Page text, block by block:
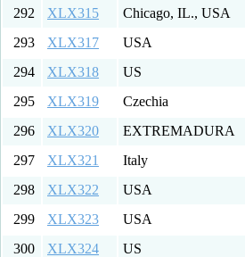
292
XLX315 Chicago, IL., USA
293
XLX317 USA
294
XLX318 US
295
XLX319 Czechia
296
XLX320 EXTREMADURA
297
XLX321 Italy
298
XLX322 USA
299
XLX323 USA
300
XLX324
US